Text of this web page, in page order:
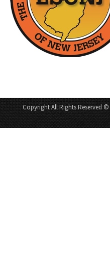
Copyright All Rights Reserved